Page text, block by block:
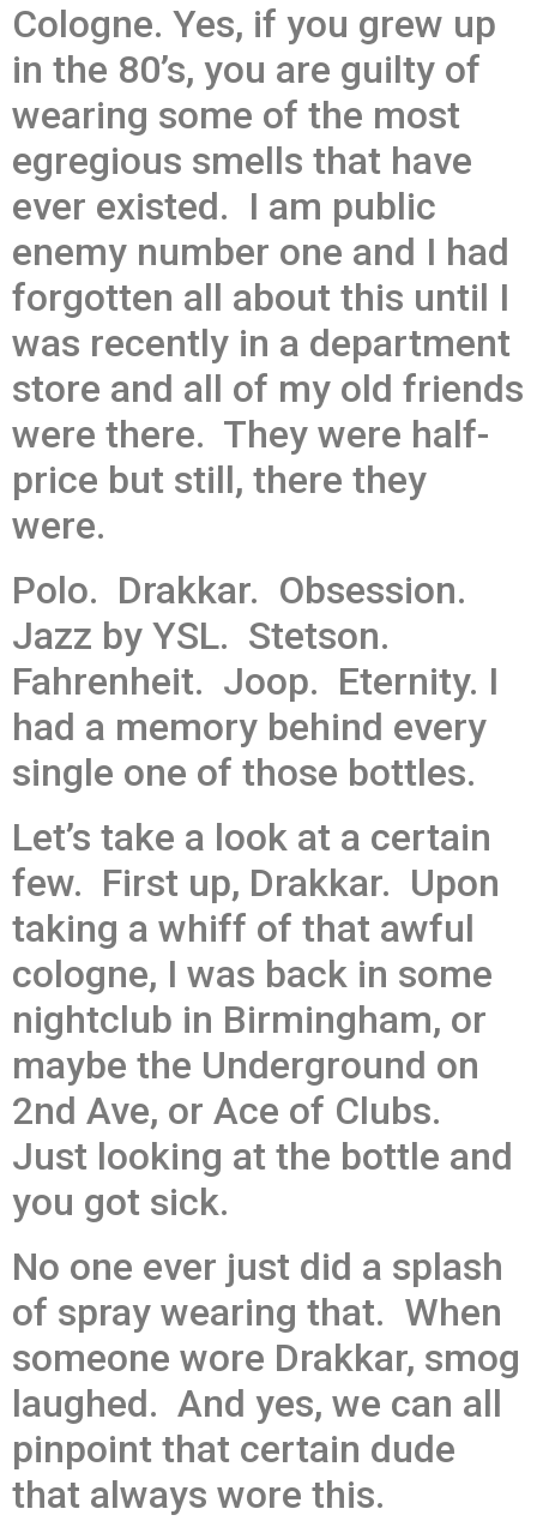
Cologne. Yes, if you grew up
in the 80’s, you are guilty of
wearing some of the most
egregious smells that have
ever existed. I am public
enemy number one and I had
forgotten all about this until I
was recently in a department
store and all of my old friends
were there. They were half-
price but still, there they
were.
Polo. Drakkar. Obsession.
Jazz by YSL. Stetson.
Fahrenheit. Joop. Eternity. I
had a memory behind every
single one of those bottles.
Let’s take a look at a certain
few. First up, Drakkar. Upon
taking a whiff of that awful
cologne, I was back in some
nightclub in Birmingham, or
maybe the Underground on
2nd Ave, or Ace of Clubs.
Just looking at the bottle and
you got sick.
No one ever just did a splash
of spray wearing that. When
someone wore Drakkar, smog
laughed. And yes, we can all
pinpoint that certain dude
that always wore this.